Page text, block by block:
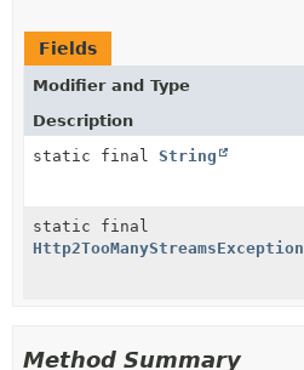
Fields
Modifier and Type
Description
static final String
static final
Http2TooManyStreamsException
Method Summary